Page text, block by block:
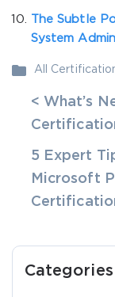
The Subtle
System
All
< What’s
5 Expert
Microsoft
Categories